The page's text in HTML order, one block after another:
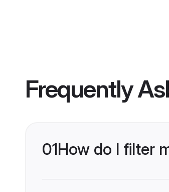
Frequently
01How do I filter